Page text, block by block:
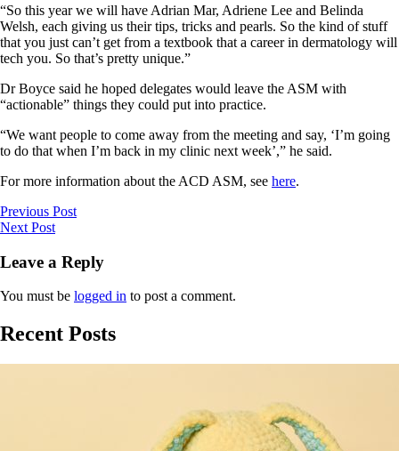
“So this year we will have Adrian Mar, Adriene Lee and Belinda
Welsh, each giving us their tips, tricks and pearls. So the kind of stuff
that you just can’t get from a textbook that a career in dermatology will
tech you. So that’s pretty unique.”
Dr Boyce said he hoped delegates would leave the ASM with
“actionable” things they could put into practice.
“We want people to come away from the meeting and say, ‘I’m going
to do that when I’m back in my clinic next week’,” he said.
For more information about the ACD ASM, see here.
Previous Post
Next Post
Leave a Reply
You must be logged in to post a comment.
Recent Posts